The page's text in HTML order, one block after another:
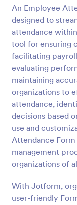
An Employee
designed to
attendance
tool for ensuring
facilitating
evaluating
maintaining
organizations to
attendance,
decisions based
use and
Attendance
management
organizations of
With Jotform,
user-friendly